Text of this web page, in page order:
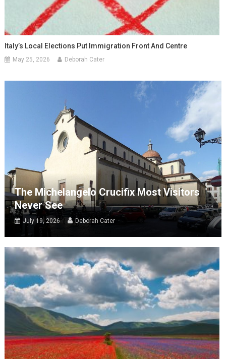
Italy’s Local Elections Put Immigration Front And Centre
May 25, 2026 Deborah Cater
The Michelangelo Crucifix Most Visitors
Never See
July 19, 2026 Deborah Cater